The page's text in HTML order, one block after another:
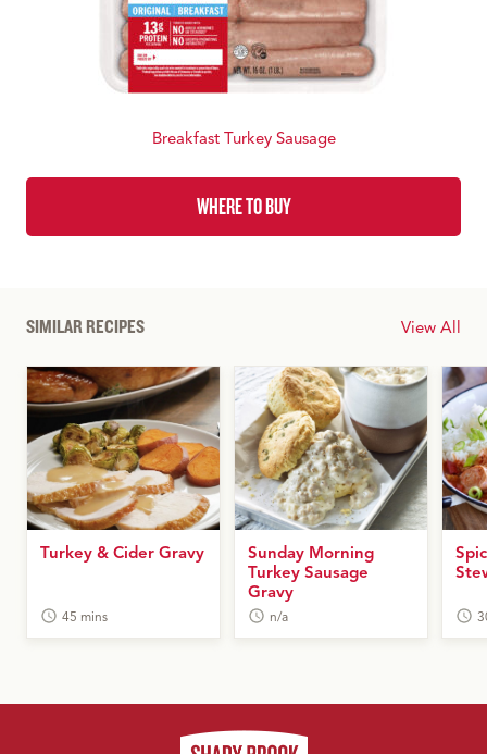
Breakfast Turkey Sausage
WHERE TO BUY
SIMILAR RECIPES View All
Turkey & Cider Gravy
45 mins
Sunday Morning
Turkey Sausage
Gravy
n/a